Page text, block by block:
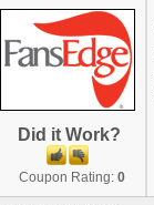
Did it Work?
Coupon Rating: 0